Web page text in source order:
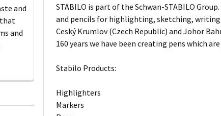
and
and
STABILO is part of the Schwan-STABILO
and pencils for highlighting, sketching, writing
Ceský Krumlov (Czech Republic) and Johor
160 years we have been creating pens which
Stabilo Products:
Highlighters
Markers